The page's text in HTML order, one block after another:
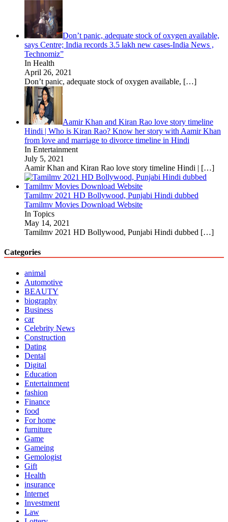
Don’t panic, adequate stock of oxygen available,
says Centre; India records 3.5 lakh new cases-India News ,
Technomiz”
In Health
April 26, 2021
Don’t panic, adequate stock of oxygen available, […]
Aamir Khan and Kiran Rao love story timeline
Hindi | Who is Kiran Rao? Know her story with Aamir Khan
from love and marriage to divorce timeline in Hindi
In Entertainment
July 5, 2021
Aamir Khan and Kiran Rao love story timeline Hindi | […]
Tamilmv 2021 HD Bollywood, Punjabi Hindi dubbed
Tamilmv Movies Download Website
In Topics
May 14, 2021
Tamilmv 2021 HD Bollywood, Punjabi Hindi dubbed […]
Categories
animal
Automotive
BEAUTY
biography
Business
car
Celebrity News
Construction
Dating
Dental
Digital
Education
Entertainment
fashion
Finance
food
For home
furniture
Game
Gameing
Gemologist
Gift
Health
insurance
Internet
Investment
Law